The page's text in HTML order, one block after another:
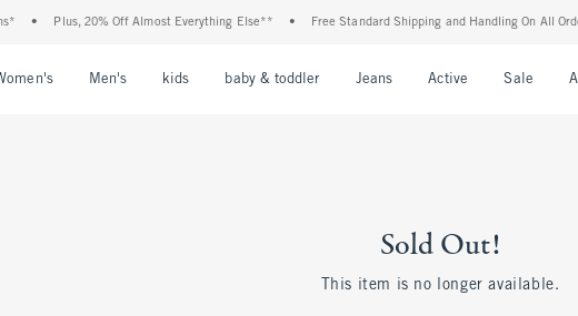
Plus, 20% Off Almost Everything Else** Free Standard Shipping and Handling On All
Men's kids baby & toddler Jeans Active Sale
Sold Out!
This item is no longer available.